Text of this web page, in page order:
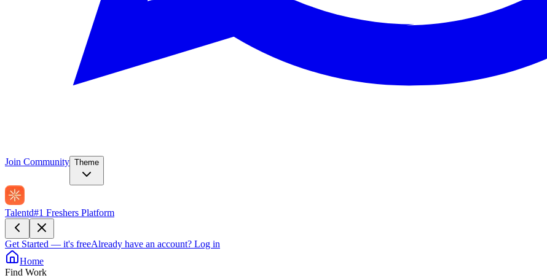
Join Community Theme
Talentd#1 Freshers Platform
Get Started — it's freeAlready have an account? Log in
Home
Find Work